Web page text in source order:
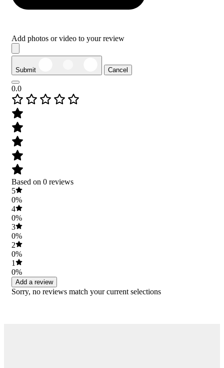
Add photos or video to your review
Submit Cancel
0.0
Based on 0 reviews
5
0%
4
0%
3
0%
2
0%
1
0%
Add a review
Sorry, no reviews match your current selections